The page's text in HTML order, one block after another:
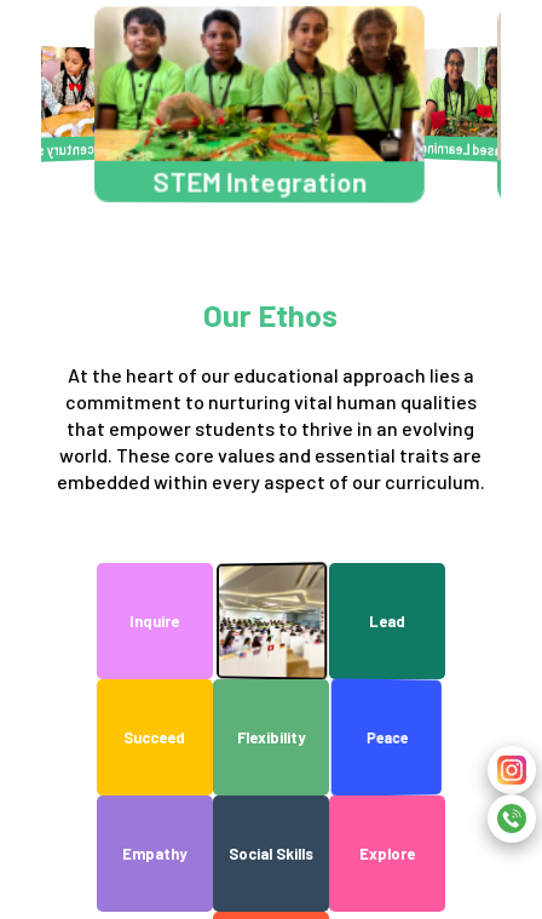
Activity
Project Based Learning
3
Learn Engage Act
Art Integration 7
Our Ethos
At the heart of our educational approach lies a
commitment to nurturing vital human qualities
that empower students to thrive in an evolving
world. These core values and essential traits are
embedded within every aspect of our curriculum.
Inquire Discover Lead
Succeed Flexibility Peace
Empathy Social Skills Explore